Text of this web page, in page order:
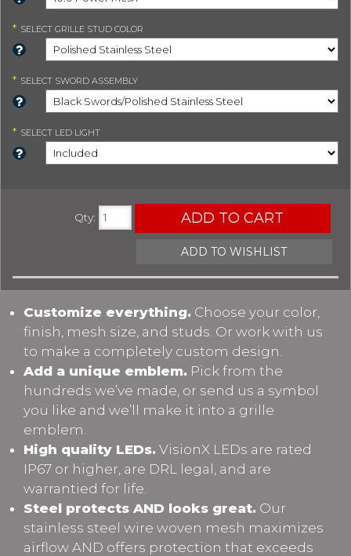
* SELECT GRILLE STUD COLOR
* SELECT SWORD ASSEMBLY
* SELECT LED LIGHT
Qty: ADD TO CART
ADD TO WISHLIST
Customize everything. Choose your color,
finish, mesh size, and studs. Or work with us
to make a completely custom design.
Add a unique emblem. Pick from the
hundreds we’ve made, or send us a symbol
you like and we’ll make it into a grille
emblem.
High quality LEDs. VisionX LEDs are rated
IP67 or higher, are DRL legal, and are
warrantied for life.
Steel protects AND looks great. Our
stainless steel wire woven mesh maximizes
airflow AND offers protection that exceeds